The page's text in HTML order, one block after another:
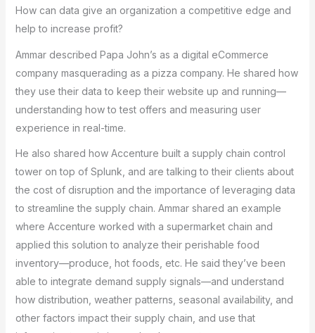
How can data give an organization a competitive edge and
help to increase profit?
Ammar described Papa John’s as a digital eCommerce
company masquerading as a pizza company. He shared how
they use their data to keep their website up and running—
understanding how to test offers and measuring user
experience in real-time.
He also shared how Accenture built a supply chain control
tower on top of Splunk, and are talking to their clients about
the cost of disruption and the importance of leveraging data
to streamline the supply chain. Ammar shared an example
where Accenture worked with a supermarket chain and
applied this solution to analyze their perishable food
inventory—produce, hot foods, etc. He said they’ve been
able to integrate demand supply signals—and understand
how distribution, weather patterns, seasonal availability, and
other factors impact their supply chain, and use that